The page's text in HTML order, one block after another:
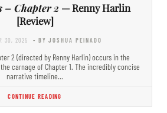
– Chapter 2 — Renny Harlin
[Review]
30, 2025 - BY JOSHUA PEINADO
2 (directed by Renny Harlin) occurs in the
carnage of Chapter 1. The incredibly concise
narrative timeline…
CONTINUE READING